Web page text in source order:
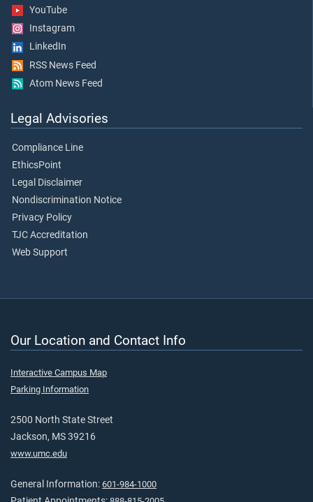
YouTube
Instagram
LinkedIn
RSS News Feed
Atom News Feed
Legal Advisories
Compliance Line
EthicsPoint
Legal Disclaimer
Nondiscrimination Notice
Privacy Policy
TJC Accreditation
Web Support
Our Location and Contact Info
Interactive Campus Map
Parking Information
2500 North State Street
Jackson, MS 39216
www.umc.edu
General Information: 601-984-1000